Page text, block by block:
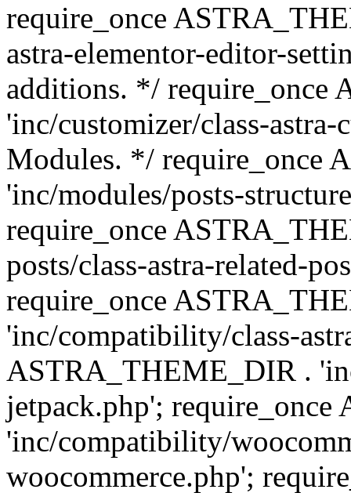
require_once
astra-elementor-editor-
additions. */ require_once
'inc/customizer/class-
Modules. */ require_once
'inc/modules/posts-
require_once
posts/class-astra-related-
require_once
'inc/compatibility/class-
ASTRA_THEME_DIR .
jetpack.php';
'inc/compatibility/
woocommerce.php';